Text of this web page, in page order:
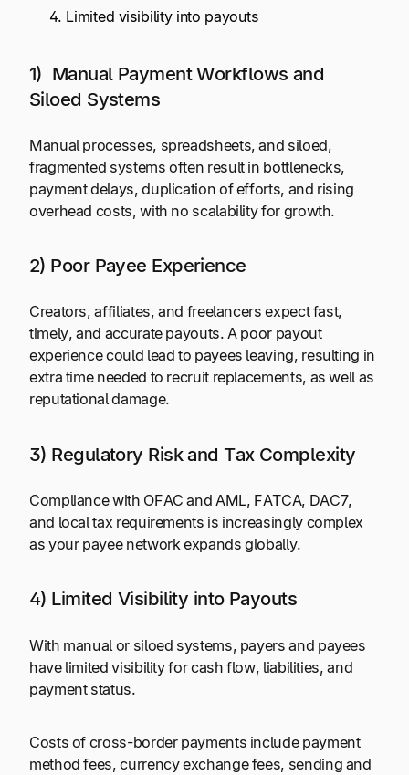
Limited visibility into payouts
1) Manual Payment Workflows and
Siloed Systems
Manual processes, spreadsheets, and siloed,
fragmented systems often result in bottlenecks,
payment delays, duplication of efforts, and rising
overhead costs, with no scalability for growth.
2) Poor Payee Experience
Creators, affiliates, and freelancers expect fast,
timely, and accurate payouts. A poor payout
experience could lead to payees leaving, resulting in
extra time needed to recruit replacements, as well as
reputational damage.
3) Regulatory Risk and Tax Complexity
Compliance with OFAC and AML, FATCA, DAC7,
and local tax requirements is increasingly complex
as your payee network expands globally.
4) Limited Visibility into Payouts
With manual or siloed systems, payers and payees
have limited visibility for cash flow, liabilities, and
payment status.
Costs of cross-border payments include payment
method fees, currency exchange fees, sending and